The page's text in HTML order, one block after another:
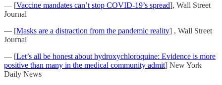
— [Vaccine mandates can’t stop COVID-19’s spread], Wall Street
Journal
— [Masks are a distraction from the pandemic reality] , Wall Street
Journal
— [Let’s all be honest about hydroxychloroquine: Evidence is more
positive than many in the medical community admit] New York
Daily News